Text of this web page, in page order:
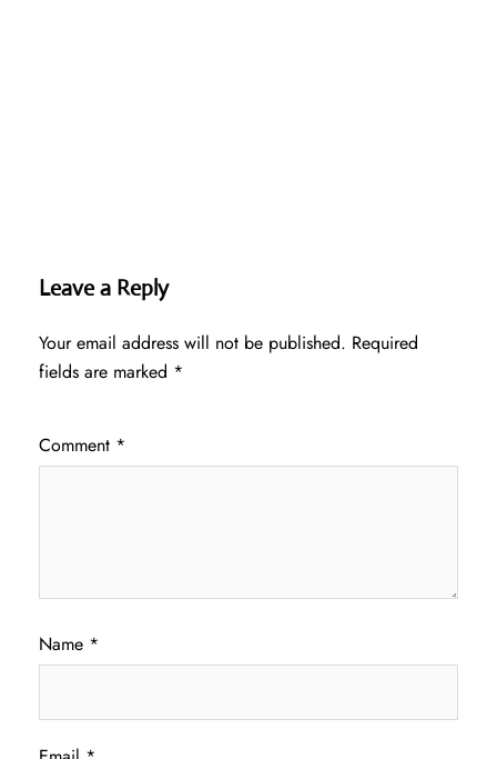
Leave a Reply
Your email address will not be published. Required
fields are marked *
Comment *
Name *